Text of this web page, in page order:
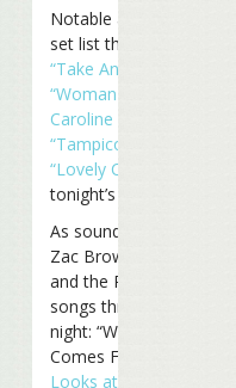
Notable additions to the
set list this time included
“Take Another Road,”
“Woman Goin’ Crazy on
Caroline Street,”
“Tampico Trauma.”
“Lovely Cruise”
tonight’s final encore.
As sound-checked
Zac Brown joined Jimmy
and the Reefers for three
songs throughout the
night: “Where The Boat
Comes From,”
Looks at Forty,”